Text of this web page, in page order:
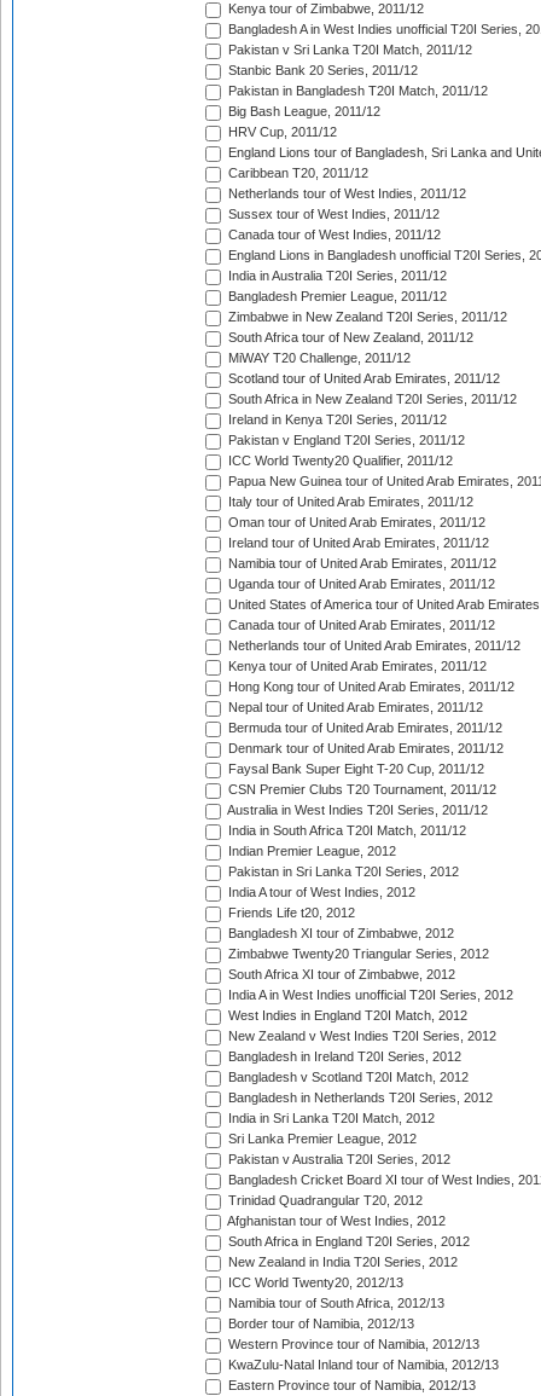
Kenya tour of Zimbabwe, 2011/12
Bangladesh A in West Indies unofficial T20I Series,
Pakistan v Sri Lanka T20I Match, 2011/12
Stanbic Bank 20 Series, 2011/12
Pakistan in Bangladesh T20I Match, 2011/12
Big Bash League, 2011/12
HRV Cup, 2011/12
England Lions tour of Bangladesh, Sri Lanka and
Caribbean T20, 2011/12
Netherlands tour of West Indies, 2011/12
Sussex tour of West Indies, 2011/12
Canada tour of West Indies, 2011/12
England Lions in Bangladesh unofficial T20I Series,
India in Australia T20I Series, 2011/12
Bangladesh Premier League, 2011/12
Zimbabwe in New Zealand T20I Series, 2011/12
South Africa tour of New Zealand, 2011/12
MiWAY T20 Challenge, 2011/12
Scotland tour of United Arab Emirates, 2011/12
South Africa in New Zealand T20I Series, 2011/12
Ireland in Kenya T20I Series, 2011/12
Pakistan v England T20I Series, 2011/12
ICC World Twenty20 Qualifier, 2011/12
Papua New Guinea tour of United Arab Emirates,
Italy tour of United Arab Emirates, 2011/12
Oman tour of United Arab Emirates, 2011/12
Ireland tour of United Arab Emirates, 2011/12
Namibia tour of United Arab Emirates, 2011/12
Uganda tour of United Arab Emirates, 2011/12
United States of America tour of United Arab
Canada tour of United Arab Emirates, 2011/12
Netherlands tour of United Arab Emirates, 2011/12
Kenya tour of United Arab Emirates, 2011/12
Hong Kong tour of United Arab Emirates, 2011/12
Nepal tour of United Arab Emirates, 2011/12
Bermuda tour of United Arab Emirates, 2011/12
Denmark tour of United Arab Emirates, 2011/12
Faysal Bank Super Eight T-20 Cup, 2011/12
CSN Premier Clubs T20 Tournament, 2011/12
Australia in West Indies T20I Series, 2011/12
India in South Africa T20I Match, 2011/12
Indian Premier League, 2012
Pakistan in Sri Lanka T20I Series, 2012
India A tour of West Indies, 2012
Friends Life t20, 2012
Bangladesh XI tour of Zimbabwe, 2012
Zimbabwe Twenty20 Triangular Series, 2012
South Africa XI tour of Zimbabwe, 2012
India A in West Indies unofficial T20I Series, 2012
West Indies in England T20I Match, 2012
New Zealand v West Indies T20I Series, 2012
Bangladesh in Ireland T20I Series, 2012
Bangladesh v Scotland T20I Match, 2012
Bangladesh in Netherlands T20I Series, 2012
India in Sri Lanka T20I Match, 2012
Sri Lanka Premier League, 2012
Pakistan v Australia T20I Series, 2012
Bangladesh Cricket Board XI tour of West Indies,
Trinidad Quadrangular T20, 2012
Afghanistan tour of West Indies, 2012
South Africa in England T20I Series, 2012
New Zealand in India T20I Series, 2012
ICC World Twenty20, 2012/13
Namibia tour of South Africa, 2012/13
Border tour of Namibia, 2012/13
Western Province tour of Namibia, 2012/13
KwaZulu-Natal Inland tour of Namibia, 2012/13
Eastern Province tour of Namibia, 2012/13